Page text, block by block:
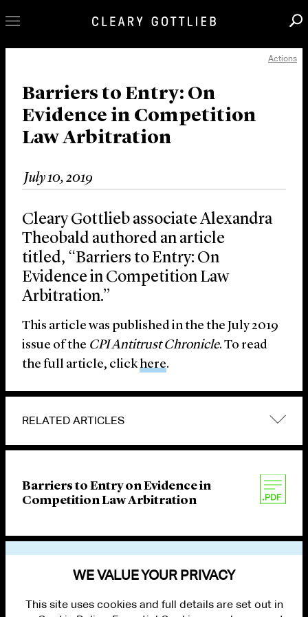
Our Practice
Innovation
Careers
News & Insights
About Us
Locations
Actions
Barriers to Entry: On
Evidence in Competition
Law Arbitration
July 10, 2019
Cleary Gottlieb associate Alexandra
Theobald authored an article
titled, “Barriers to Entry: On
Evidence in Competition Law
Arbitration.”
This article was published in the the July 2019
issue of the CPI Antitrust Chronicle. To read
the full article, clickhere.
RELATED ARTICLES
Barriers to Entry on Evidence in
Competition Law Arbitration
WE VALUE YOUR PRIVACY
This site uses cookies and full details are set out in